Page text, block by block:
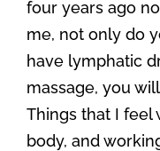
four years ago
me, not only do
have lymphatic
massage, you
Things that I feel
body, and